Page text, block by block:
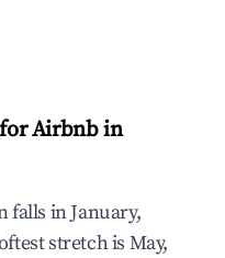
for Airbnb in
falls in January,
stretch is May,